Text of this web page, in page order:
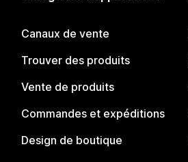
Canaux de vente
Trouver des produits
Vente de produits
Commandes et expéditions
Design de boutique